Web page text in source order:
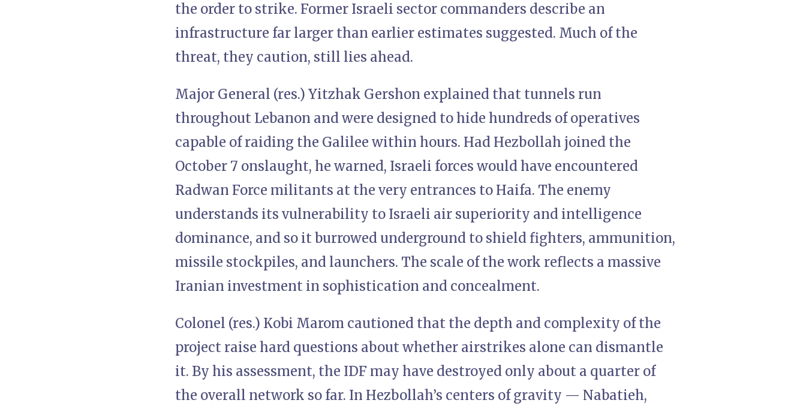
the order to strike. Former Israeli sector commanders describe an
infrastructure far larger than earlier estimates suggested. Much of the
threat, they caution, still lies ahead.
Major General (res.) Yitzhak Gershon explained that tunnels run
throughout Lebanon and were designed to hide hundreds of operatives
capable of raiding the Galilee within hours. Had Hezbollah joined the
October 7 onslaught, he warned, Israeli forces would have encountered
Radwan Force militants at the very entrances to Haifa. The enemy
understands its vulnerability to Israeli air superiority and intelligence
dominance, and so it burrowed underground to shield fighters, ammunition,
missile stockpiles, and launchers. The scale of the work reflects a massive
Iranian investment in sophistication and concealment.
Colonel (res.) Kobi Marom cautioned that the depth and complexity of the
project raise hard questions about whether airstrikes alone can dismantle
it. By his assessment, the IDF may have destroyed only about a quarter of
the overall network so far. In Hezbollah’s centers of gravity — Nabatieh,